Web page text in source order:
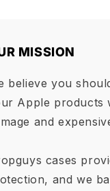
MISSION
believe you
Apple products
and
cases
and we